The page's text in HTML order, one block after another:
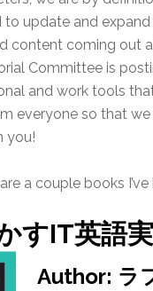
update and
content coming out
Committee is
and work tools
everyone so that
you!
a couple books
すIT英語
Author: ラ